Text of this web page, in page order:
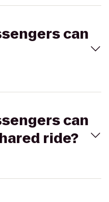
can
can
ride?